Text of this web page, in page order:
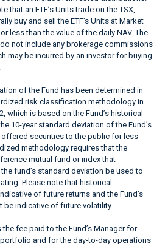
that an ETF’s Units trade on the TSX,
buy and sell the ETF’s Units at Market
less than the value of the daily NAV. The
not include any brokerage commissions
may be incurred by an investor for buying
of the Fund has been determined in
risk classification methodology in
which is based on the Fund’s historical
10-year standard deviation of the Fund’s
offered securities to the public for less
methodology requires that the
mutual fund or index that
fund’s standard deviation be used to
Please note that historical
of future returns and the Fund’s
be indicative of future volatility.
the fee paid to the Fund’s Manager for
and for the day-to-day operations